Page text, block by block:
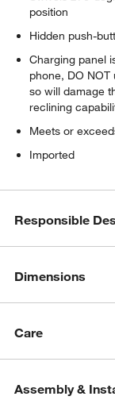
window)
position
Hidden push-
Charging panel
phone, DO
so will damage
reclining
Meets or
Imported
Responsible
Dimensions
Care
Assembly &